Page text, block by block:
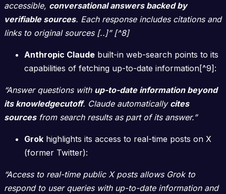
accessible, conversational answers backed by
verifiable sources. Each response includes citations and
links to original sources [..]” [^8]
Anthropic Claude built-in web-search points to its
capabilities of fetching up-to-date information[^9]:
“Answer questions with up-to-date information beyond
its knowledgecutoff. Claude automatically cites
sourcesfrom search results as part of its answer.”
Grok highlights its access to real-time posts on X
(former Twitter):
“Access to real-time public X posts allows Grok to
respond to user queries with up-to-date information and